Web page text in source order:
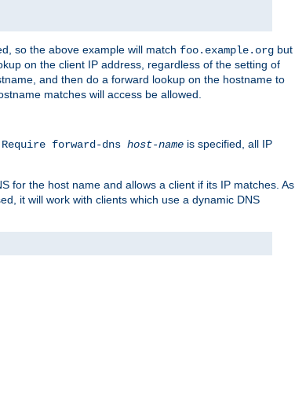
so the above example will match foo.example.org but
on the client IP address, regardless of the setting of
and then do a forward lookup on the hostname to
matches will access be allowed.
Require forward-dns host-name is specified, all IP
for the host name and allows a client if its IP matches. As
it will work with clients which use a dynamic DNS